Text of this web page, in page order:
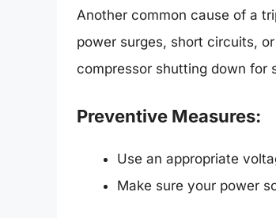
Another common cause of a
power surges, short circuits,
compressor shutting down for
Preventive Measures:
Use an appropriate
Make sure your power